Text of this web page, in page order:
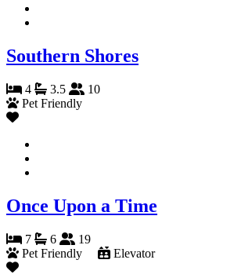
Southern Shores
4 3.5
10
Pet Friendly
Once Upon a Time
7 6
19
Pet Friendly
Elevator